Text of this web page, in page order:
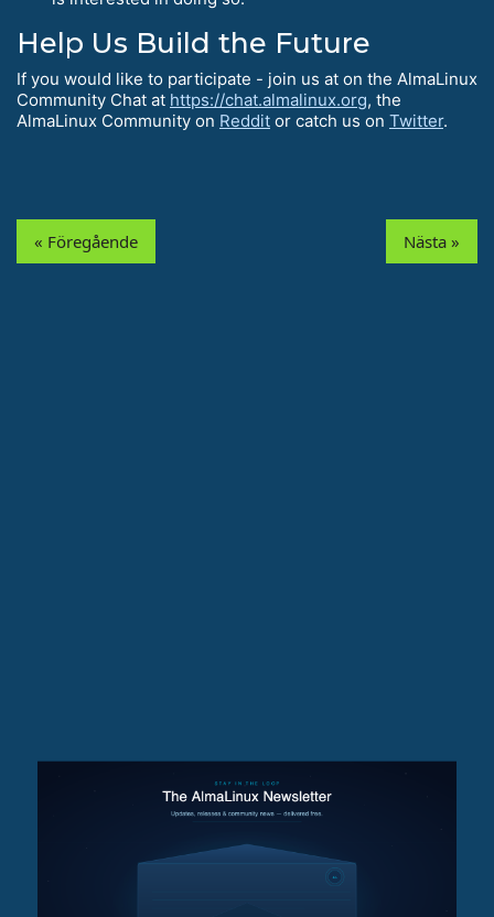
Help Us Build the Future
If you would like to participate - join us at on the AlmaLinux
Community Chat at https://chat.almalinux.org, the
AlmaLinux Community on Reddit or catch us on Twitter.
« Föregående Nästa »